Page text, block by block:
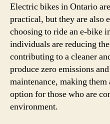
Electric bikes in Ontario
practical, but they are
choosing to ride an e-bike
individuals are reducing
contributing to a cleaner
produce zero emissions
maintenance, making
option for those who are
environment.